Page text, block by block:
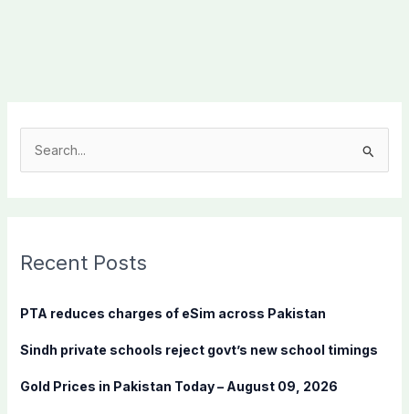
c
f
r
:
Recent Posts
PTA reduces charges of eSim across Pakistan
Sindh private schools reject govt’s new school timings
Gold Prices in Pakistan Today – August 09, 2026